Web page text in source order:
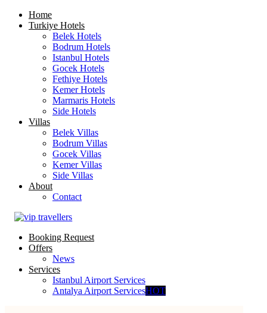
Home
Turkiye Hotels
Belek Hotels
Bodrum Hotels
Istanbul Hotels
Gocek Hotels
Fethiye Hotels
Kemer Hotels
Marmaris Hotels
Side Hotels
Villas
Belek Villas
Bodrum Villas
Gocek Villas
Kemer Villas
Side Villas
About
Contact
Booking Request
Offers
News
Services
Istanbul Airport Services
Antalya Airport ServicesHOT